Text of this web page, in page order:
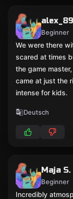
alex_89
Beginner
We were there
scared at times
the game
came at just the
intense for kids.
Deutsch
Maja S.
Beginner
Incredibly